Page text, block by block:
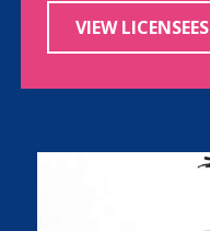
VIEW LICENSEES